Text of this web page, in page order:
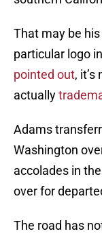
That may be
particular logo
pointed out,
actually
Adams
Washington
accolades in
over for
The road has